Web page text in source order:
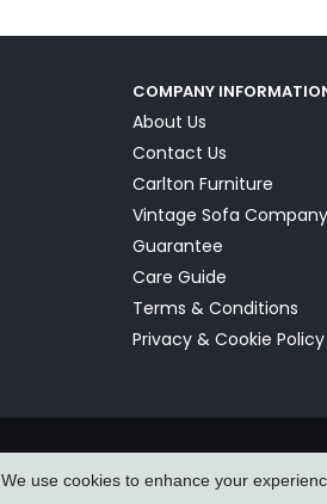
COMPANY
About Us
Contact Us
Carlton Furniture
Vintage Sofa Company
Guarantee
Care Guide
Terms & Conditions
Privacy & Cookie Policy
We use cookies to enhance your